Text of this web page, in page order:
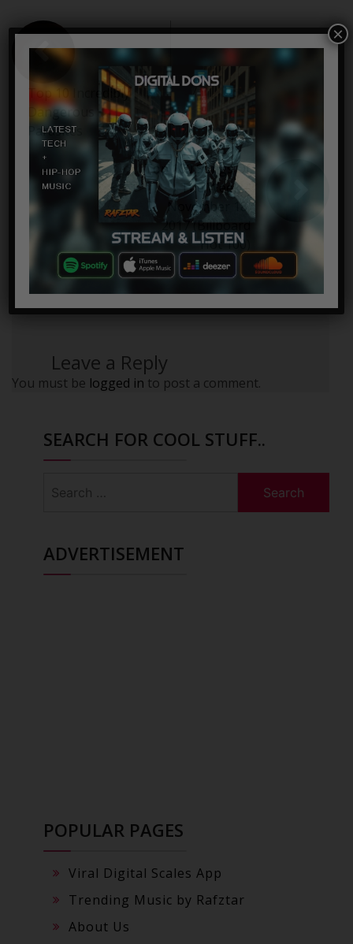
Top 10 Incredibly
Dangerous
Parasites
Top 100 Songs Of
The Week –
November 18,
2017 (Billboard
Hot 100)
Leave a Reply
You must be logged in to post a comment.
SEARCH FOR COOL STUFF..
for:
ADVERTISEMENT
POPULAR PAGES
Viral Digital Scales App
Trending Music by Rafztar
About Us
×